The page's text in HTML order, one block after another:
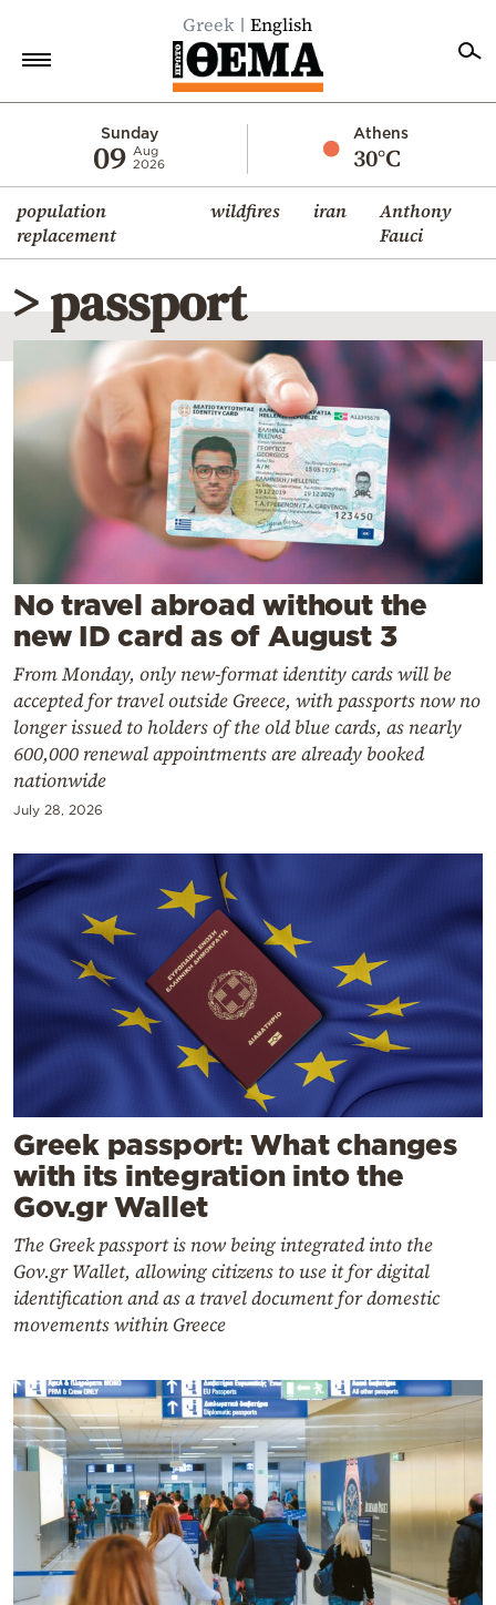
Greek English
Sunday
09 Aug
2026
Athens
30°C
population
replacement
wildfires iran
Anthony
Fauci
Economy
World
Diaspora
Lifestyle
Travel
Sports
Mediterranean
Cooking
Contact
Powered
by
> passport
No travel abroad without the
new ID card as of August 3
From Monday, only new-format identity cards will be
accepted for travel outside Greece, with passports now no
longer issued to holders of the old blue cards, as nearly
600,000 renewal appointments are already booked
nationwide
July 28, 2026
Greek passport: What changes
with its integration into the
Gov.gr Wallet
The Greek passport is now being integrated into the
Gov.gr Wallet, allowing citizens to use it for digital
identification and as a travel document for domestic
movements within Greece